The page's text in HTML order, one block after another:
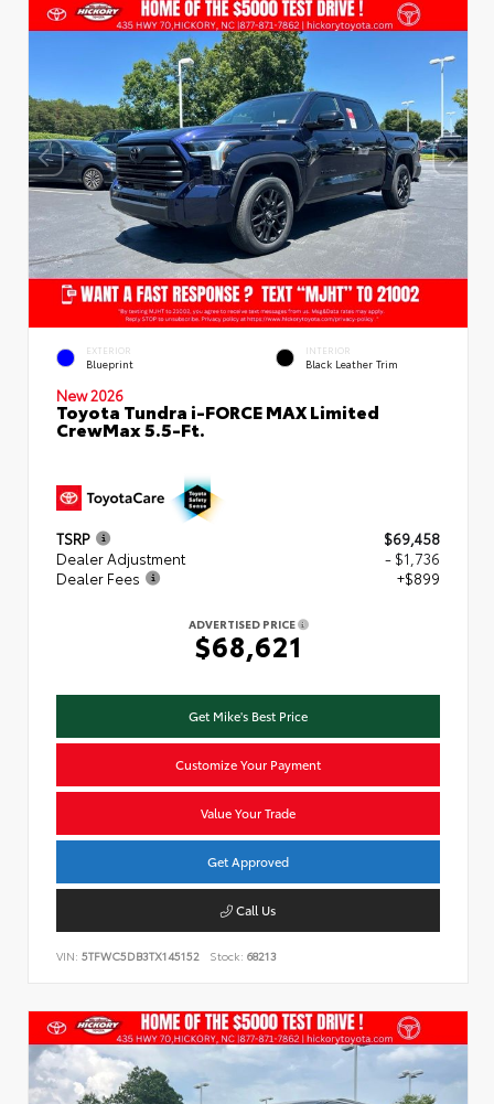
EXTERIOR
Blueprint
INTERIOR
Black Leather Trim
New 2026
Toyota Tundra i-FORCE MAX Limited
CrewMax 5.5-Ft.
TSRP
$69,458
Dealer Adjustment
- $1,736
Dealer Fees
+$899
ADVERTISED PRICE
$68,621
Get Mike's Best Price
Customize Your Payment
Value Your Trade
Get Approved
Call Us
VIN: 5TFWC5DB3TX145152 Stock: 68213